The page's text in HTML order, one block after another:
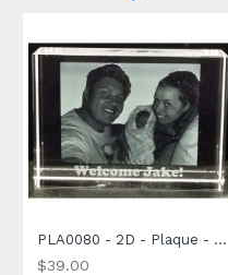
PLA0080 - 2D - Plaque - 80 x 60 x 30mm
$39.00